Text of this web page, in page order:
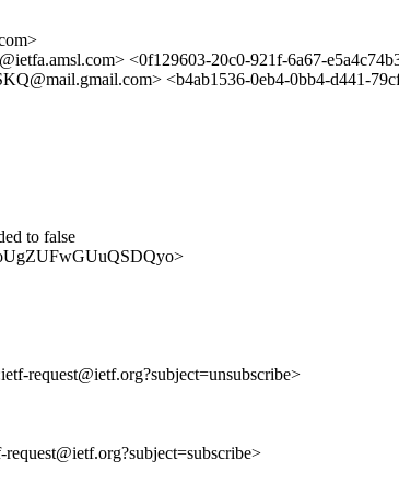
<0f129603-20c0-921f-6a67-
<b4ab1536-0eb4-0bb4-d441-
to false
request@ietf.org?subject=unsubscribe>